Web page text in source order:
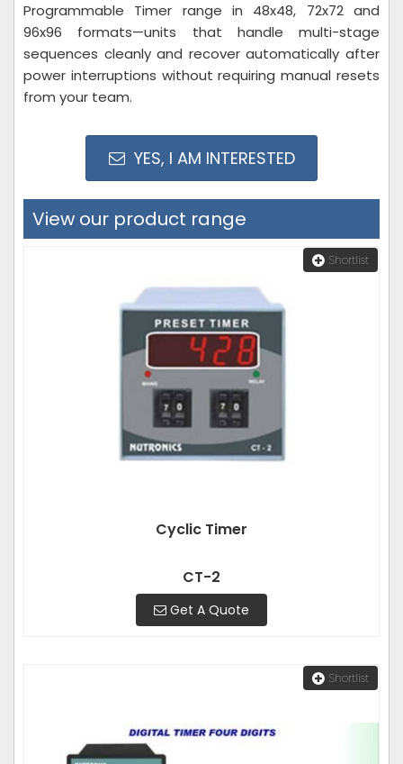
Programmable Timer range in 48x48, 72x72 and
96x96 formats—units that handle multi-stage
sequences cleanly and recover automatically after
power interruptions without requiring manual resets
from your team.
YES, I AM INTERESTED
View our product range
Shortlist
Cyclic Timer
CT-2
Get A Quote
Shortlist